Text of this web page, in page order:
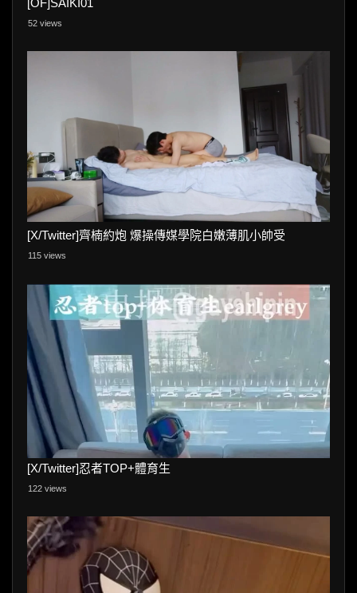
52 views
[X/Twitter]齊楠約炮 爆操傳媒學院白嫩薄肌小帥受
115 views
[X/Twitter]忍者TOP+體育生
122 views